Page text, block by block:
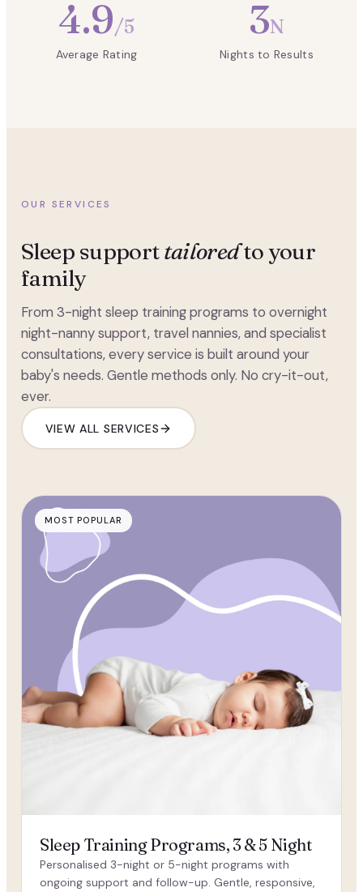
4.9/5
Average Rating
3N
Nights to Results
OUR SERVICES
Sleep supporttailoredto your
family
From 3-night sleep training programs to overnight
night-nanny support, travel nannies, and specialist
consultations, every service is built around your
baby's needs. Gentle methods only. No cry-it-out,
ever.
VIEW ALL SERVICES
MOST POPULAR
Sleep Training Programs, 3 & 5 Night
Personalised 3-night or 5-night programs with
ongoing support and follow-up. Gentle, responsive,